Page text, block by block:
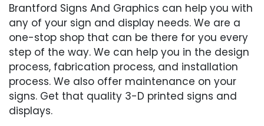
Brantford Signs And Graphics can help you with
any of your sign and display needs. We are a
one-stop shop that can be there for you every
step of the way. We can help you in the design
process, fabrication process, and installation
process. We also offer maintenance on your
signs. Get that quality 3-D printed signs and
displays.